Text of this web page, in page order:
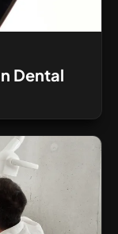
Dental